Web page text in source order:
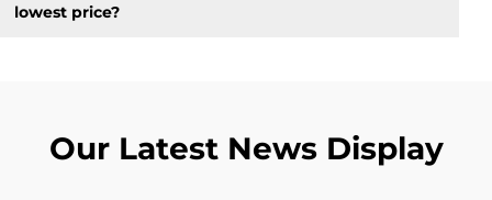
lowest price?
Our Latest News Display